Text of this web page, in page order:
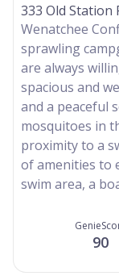
333 Old Station
Wenatchee
sprawling
are always
spacious and
and a peaceful
mosquitoes in
proximity to a
of amenities to
swim area, a
90